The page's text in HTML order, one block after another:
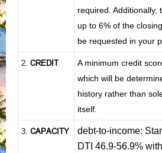
required. Additionally,
up to 6% of the
be requested in your
2. CREDIT
A minimum credit
which will be
history rather than
itself.
3. CAPACITY
debt-to-income:
DTI 46.9-56.9%